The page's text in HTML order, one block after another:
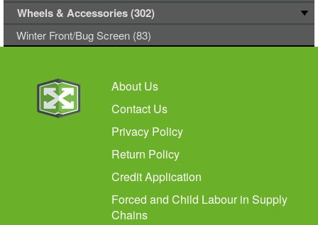
Wheels & Accessories (302)
Winter Front/Bug Screen (83)
About Us
Contact Us
Privacy Policy
Return Policy
Credit Application
Forced and Child Labour in Supply
Chains